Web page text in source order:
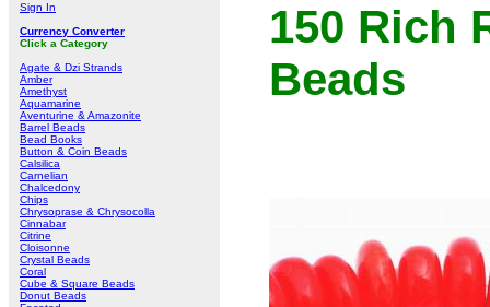
Sign In
Currency Converter
Click a Category
Agate & Dzi Strands
Amber
Amethyst
Aquamarine
Aventurine & Amazonite
Barrel Beads
Bead Books
Button & Coin Beads
Calsilica
Carnelian
Chalcedony
Chips
Chrysoprase & Chrysocolla
Cinnabar
Citrine
Cloisonne
Crystal Beads
Coral
Cube & Square Beads
Donut Beads
150 Rich
Beads